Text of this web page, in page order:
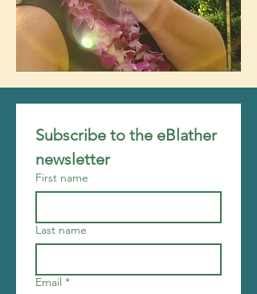
Subscribe to the eBlather
newsletter
First name
Last name
Email *